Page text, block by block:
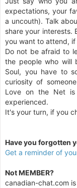
expectations, your
a uncouth). Talk
share your interests.
you want to attend,
Do not be afraid to
the people who will
Soul, you have to
curiosity of
Love on the Net
experienced.
It's your turn, if you
Have you forgotten
Get a reminder of
Not MEMBER?
canadian-chat.com